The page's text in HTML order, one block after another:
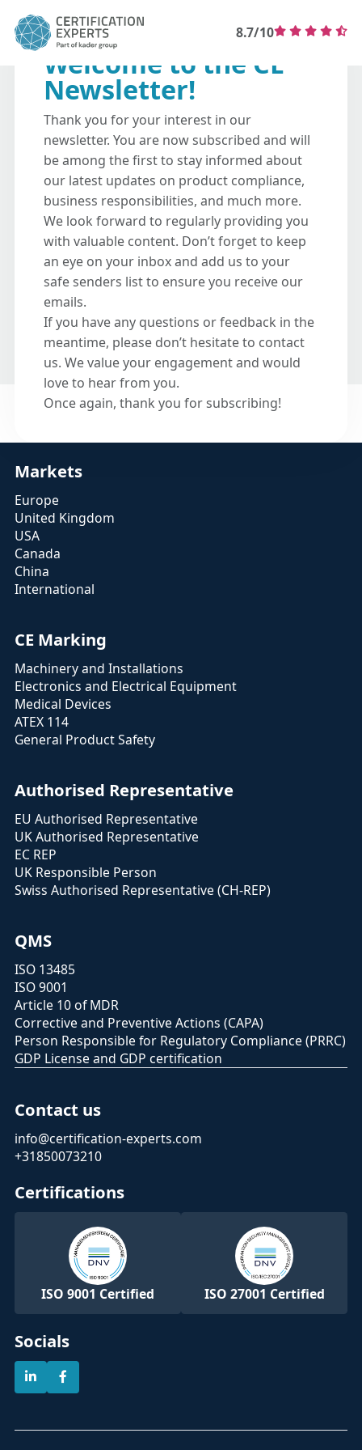
8.7/10
Welcome to the CE
Newsletter!
Thank you for your interest in our
newsletter. You are now subscribed and will
be among the first to stay informed about
our latest updates on product compliance,
business responsibilities, and much more.
We look forward to regularly providing you
with valuable content. Don’t forget to keep
an eye on your inbox and add us to your
safe senders list to ensure you receive our
emails.
If you have any questions or feedback in the
meantime, please don’t hesitate to contact
us. We value your engagement and would
love to hear from you.
Once again, thank you for subscribing!
Markets
Europe
United Kingdom
USA
Canada
China
International
CE Marking
Machinery and Installations
Electronics and Electrical Equipment
Medical Devices
ATEX 114
General Product Safety
Authorised Representative
EU Authorised Representative
UK Authorised Representative
EC REP
UK Responsible Person
Swiss Authorised Representative (CH-REP)
QMS
ISO 13485
ISO 9001
Article 10 of MDR
Corrective and Preventive Actions (CAPA)
Person Responsible for Regulatory Compliance (PRRC)
GDP License and GDP certification
Contact us
info@certification-experts.com
+31850073210
Certifications
ISO 9001 Certified ISO 27001 Certified
Socials